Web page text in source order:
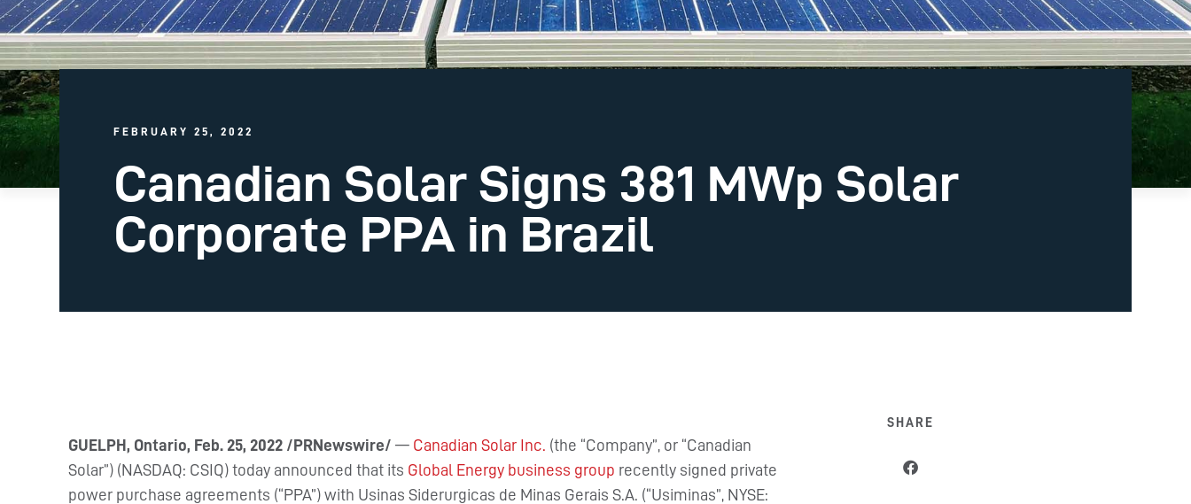
FEBRUARY 25, 2022
Canadian Solar Signs 381 MWp Solar
Corporate PPA in Brazil
GUELPH, Ontario, Feb. 25, 2022 /PRNewswire/— Canadian Solar Inc. (the “Company”, or “Canadian
Solar”) (NASDAQ: CSIQ) today announced that its Global Energy business group recently signed private
power purchase agreements (“PPA”) with Usinas Siderurgicas de Minas Gerais S.A. (“Usiminas”, NYSE:
SHARE